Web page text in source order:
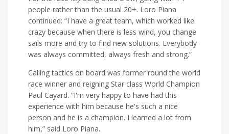
people rather than the usual 20+. Loro Piana
continued: “I have a great team, which worked like
crazy because when there is less wind, you change
sails more and try to find new solutions. Everybody
was always committed, always fresh and strong.”
Calling tactics on board was former round the world
race winner and reigning Star class World Champion
Paul Cayard. “I'm very happy to have had this
experience with him because he's such a nice
person and he is a champion. I learned a lot from
him,” said Loro Piana.